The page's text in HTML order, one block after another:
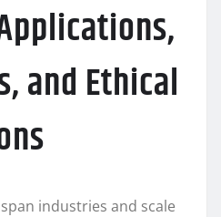
and Ethical
industries and scale